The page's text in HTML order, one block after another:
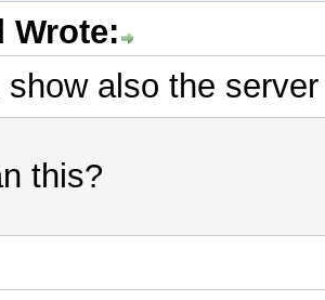
Wrote:
show also the
this?